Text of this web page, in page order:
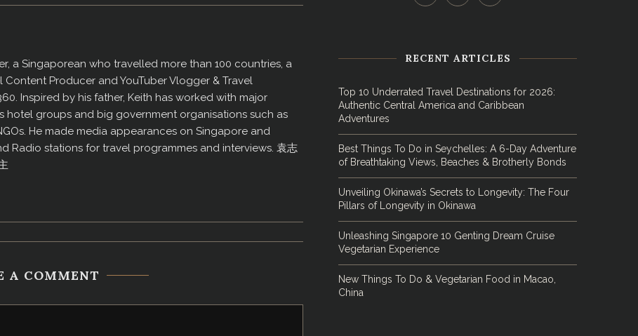
a Singaporean who travelled more than 100 countries, a
Content Producer and YouTuber Vlogger & Travel
Inspired by his father, Keith has worked with major
hotel groups and big government organisations such as
He made media appearances on Singapore and
Radio stations for travel programmes and interviews. 袁志
A COMMENT
RECENT ARTICLES
Top 10 Underrated Travel Destinations for 2026:
Authentic Central America and Caribbean
Adventures
Best Things To Do in Seychelles: A 6-Day Adventure
of Breathtaking Views, Beaches & Brotherly Bonds
Unveiling Okinawa’s Secrets to Longevity: The Four
Pillars of Longevity in Okinawa
Unleashing Singapore 10 Genting Dream Cruise
Vegetarian Experience
New Things To Do & Vegetarian Food in Macao,
China